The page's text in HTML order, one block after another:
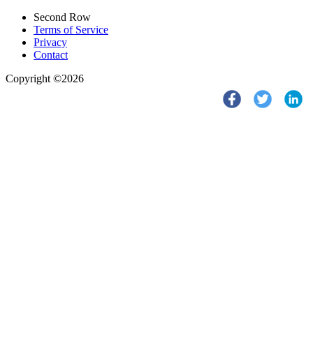
Second Row
Terms of Service
Privacy
Contact
Copyright ©2026